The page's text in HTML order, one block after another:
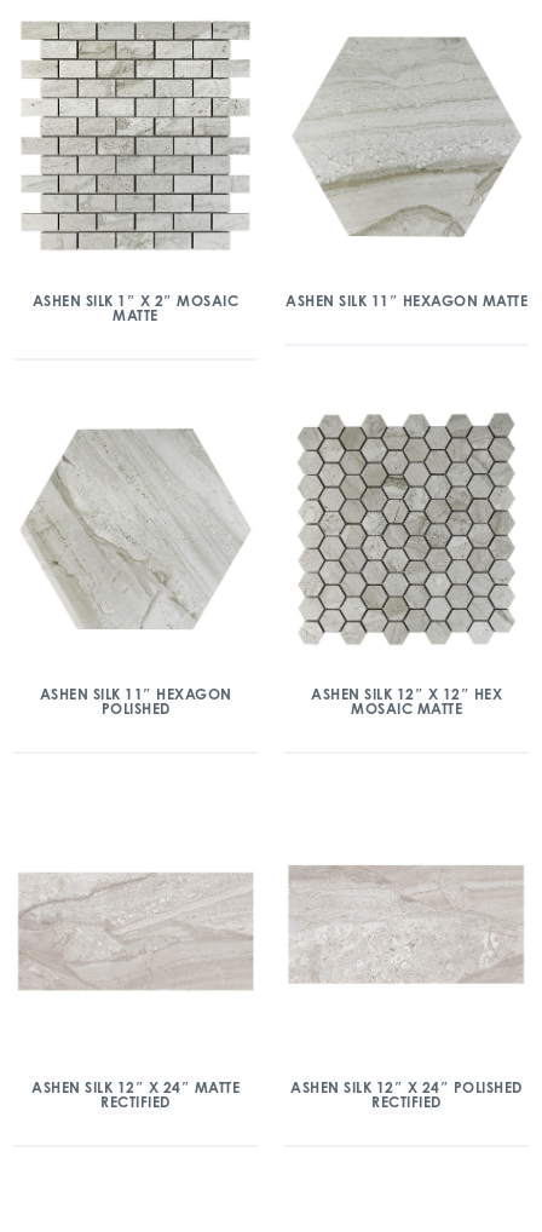
ASHEN SILK 1″ X 2″ MOSAIC
MATTE
ASHEN SILK 11″ HEXAGON MATTE
ASHEN SILK 11″ HEXAGON
POLISHED
ASHEN SILK 12″ X 12″ HEX
MOSAIC MATTE
ASHEN SILK 12″ X 24″ MATTE
RECTIFIED
ASHEN SILK 12″ X 24″ POLISHED
RECTIFIED